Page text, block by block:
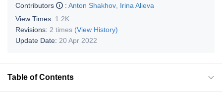
Contributors
: Anton Shakhov Irina Alieva
View Times: 1.2K
Revisions: 2 times (View History)
Update Date: 20 Apr 2022
Table of Contents